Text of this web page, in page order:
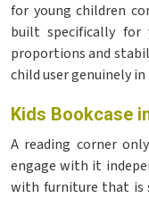
for young children
built specifically for
proportions and
child user genuinely in
Kids Bookcase
A reading corner
engage with it
with furniture that is